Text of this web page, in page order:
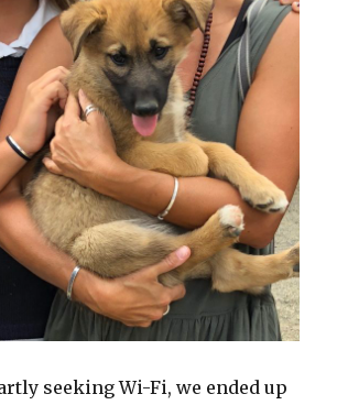
seeking Wi-Fi, we ended up